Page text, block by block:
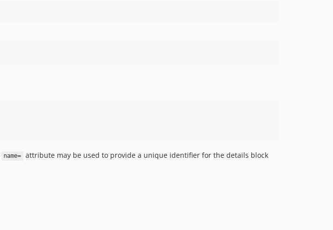
name=
attribute may be used to provide a unique identifier for the details block